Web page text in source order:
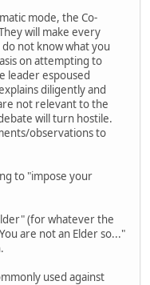
mode, the Co-
will make every
not know what you
on attempting to
leader espoused
diligently and
not relevant to the
will turn hostile.
observations to
to "impose your
(for whatever the
are not an Elder so..."
used against